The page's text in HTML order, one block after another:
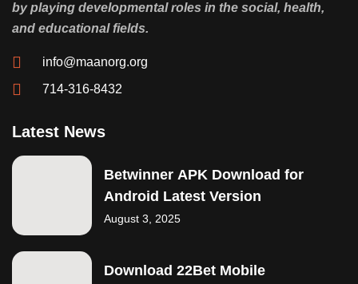
by playing developmental roles in the social, health,
and educational fields.
info@maanorg.org
714-316-8432
Latest News
Betwinner APK Download for
Android Latest Version
August 3, 2025
Download 22Bet Mobile